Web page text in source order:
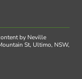
by Neville
St, Ultimo, NSW,